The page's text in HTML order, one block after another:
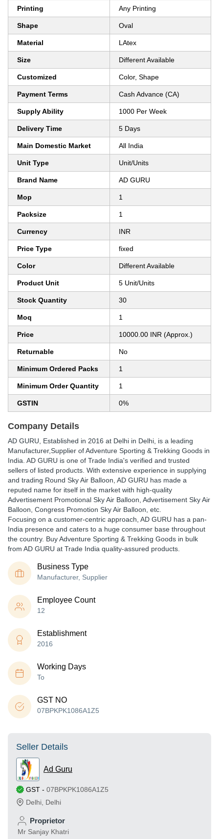
Printing Any Printing
Shape Oval
Material LAtex
Size Different Available
Customized Color, Shape
Payment Terms Cash Advance (CA)
Supply Ability 1000 Per Week
Delivery Time 5 Days
Main Domestic Market All India
Unit Type Unit/Units
Brand Name AD GURU
Mop 1
Packsize 1
Currency INR
Price Type fixed
Color Different Available
Product Unit 5 Unit/Units
Stock Quantity 30
Moq 1
Price 10000.00 INR (Approx.)
Returnable No
Minimum Ordered Packs 1
Minimum Order Quantity 1
GSTIN 0%
Company Details
AD GURU , Established in 2016 at Delhi in Delhi, is a leading
Manufacturer,Supplier of Adventure Sporting & Trekking Goods in
India. AD GURU is one of Trade India's verified and trusted
sellers of listed products. With extensive experience in supplying
and trading Round Sky Air Balloon, AD GURU has made a
reputed name for itself in the market with high-quality
Advertisement Promotional Sky Air Balloon, Advertisement Sky Air
Balloon, Congress Promotion Sky Air Balloon, etc.
Focusing on a customer-centric approach, AD GURU has a pan-
India presence and caters to a huge consumer base throughout
the country. Buy Adventure Sporting & Trekking Goods in bulk
from AD GURU at Trade India quality-assured products.
Business Type
Manufacturer, Supplier
Employee Count
12
Establishment
2016
Working Days
To
GST NO
07BPKPK1086A1Z5
Seller Details
Ad Guru
GST - 07BPKPK1086A1Z5
Delhi Delhi
Proprietor
Mr Sanjay Khatri